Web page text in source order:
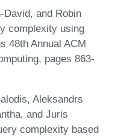
David, and Robin
complexity using
48th Annual ACM
pages 863-
Aleksandrs
and Juris
complexity based